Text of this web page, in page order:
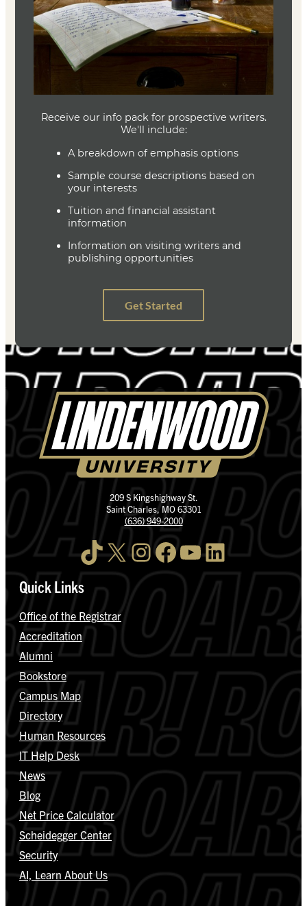
Textbook
No Textbook is Required
Joe Baumann
Department Head
Writing (MFA)
(636) 287-7346
jbaumann@lindenwood.edu
209 S Kingshighway St.
Saint Charles, MO 63301
(636) 949-2000
TikTok X InstagramFacebook YouTube LinkedIn
Quick Links
Office of the Registrar
Accreditation
Alumni
Bookstore
Campus Map
Directory
Human Resources
IT Help Desk
News
Blog
Net Price Calculator
Scheidegger Center
Security
AI, Learn About Us